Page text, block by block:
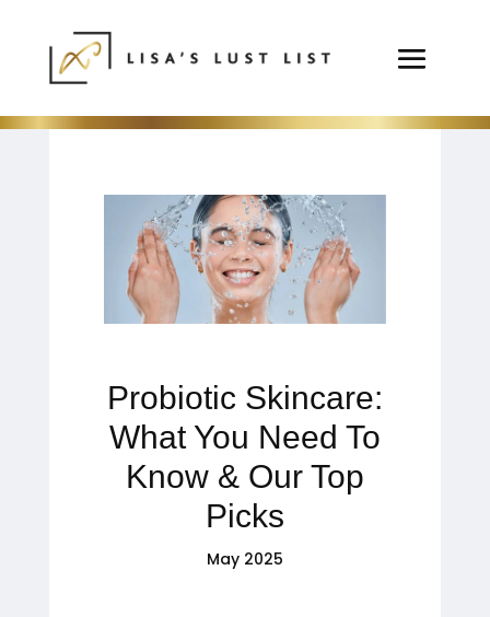
Probiotic Skincare:
What You Need To
Know & Our Top
Picks
May 2025